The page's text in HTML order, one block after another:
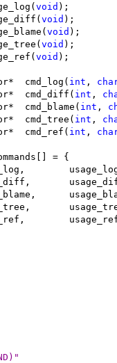
void );
void );
void );
void );
void );
got_error*	cmd_log( int ,
got_error*	cmd_diff( int ,
got_error*	cmd_blame( int ,
got_error*	cmd_tree( int ,
got_error*	cmd_ref( int ,
= {
,	cmd_log,
,	cmd_diff,
,	cmd_blame,
,	cmd_tree,
,	cmd_ref,